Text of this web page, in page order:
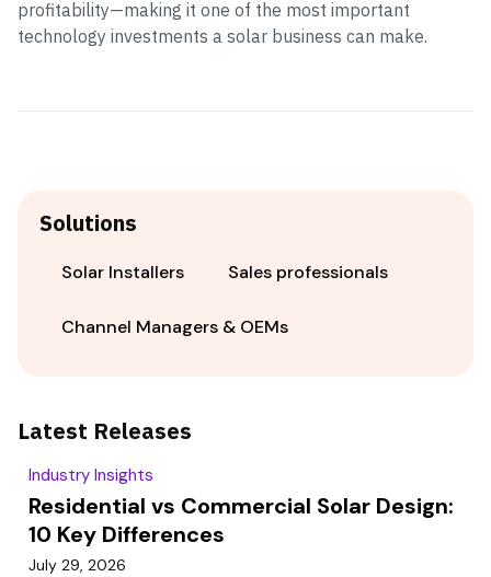
profitability—making it one of the most important
technology investments a solar business can make.
Solutions
Solar Installers Sales professionals
Channel Managers & OEMs
Latest Releases
Industry Insights
Residential vs Commercial Solar Design:
10 Key Differences
July 29, 2026